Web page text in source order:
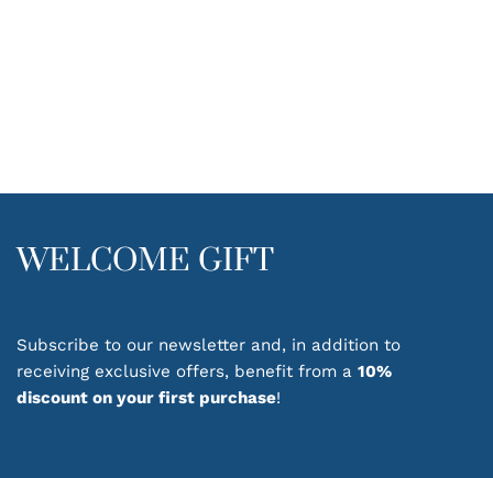
WELCOME GIFT
Subscribe to our newsletter and, in addition to
receiving exclusive offers, benefit from a 10%
discount on your first purchase!